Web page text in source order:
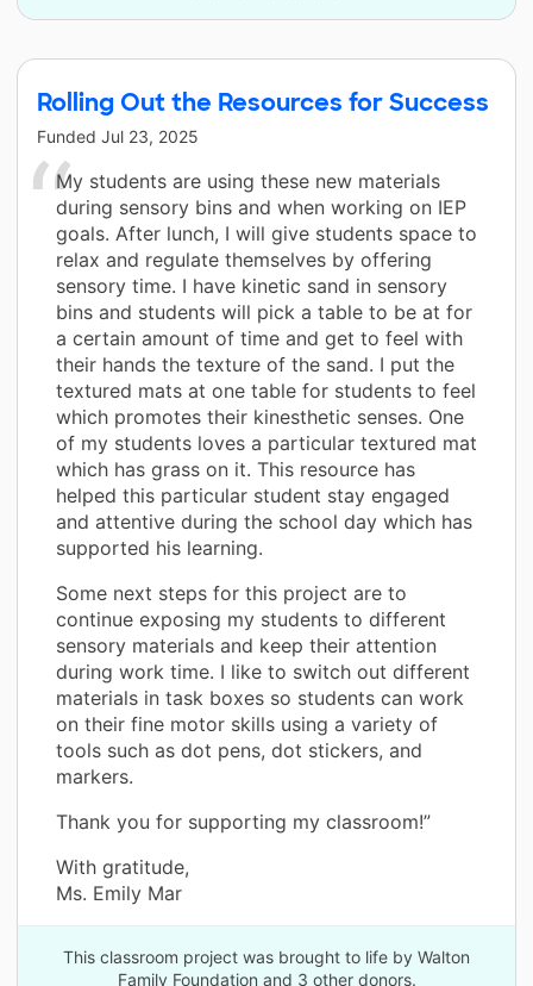
Rolling Out the Resources for Success
Funded Jul 23, 2025
My students are using these new materials
during sensory bins and when working on IEP
goals. After lunch, I will give students space to
relax and regulate themselves by offering
sensory time. I have kinetic sand in sensory
bins and students will pick a table to be at for
a certain amount of time and get to feel with
their hands the texture of the sand. I put the
textured mats at one table for students to feel
which promotes their kinesthetic senses. One
of my students loves a particular textured mat
which has grass on it. This resource has
helped this particular student stay engaged
and attentive during the school day which has
supported his learning.
Some next steps for this project are to
continue exposing my students to different
sensory materials and keep their attention
during work time. I like to switch out different
materials in task boxes so students can work
on their fine motor skills using a variety of
tools such as dot pens, dot stickers, and
markers.
Thank you for supporting my classroom!”
With gratitude,
Ms. Emily Mar
This classroom project was brought to life by Walton
Family Foundation and 3 other donors.